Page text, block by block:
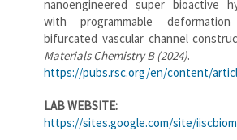
nanoengineered super bioactive
with programmable
bifurcated vascular channel
Materials Chemistry B (2024).
https://pubs.rsc.org/en/content/
LAB WEBSITE:
https://sites.google.com/site/